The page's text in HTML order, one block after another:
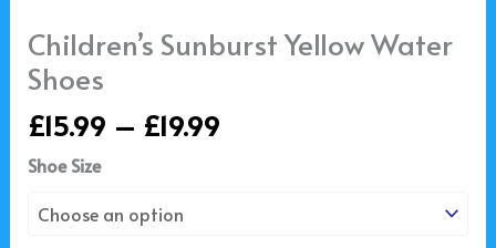
Children’s Sunburst Yellow Water
Shoes
£15.99 – £19.99
Shoe Size